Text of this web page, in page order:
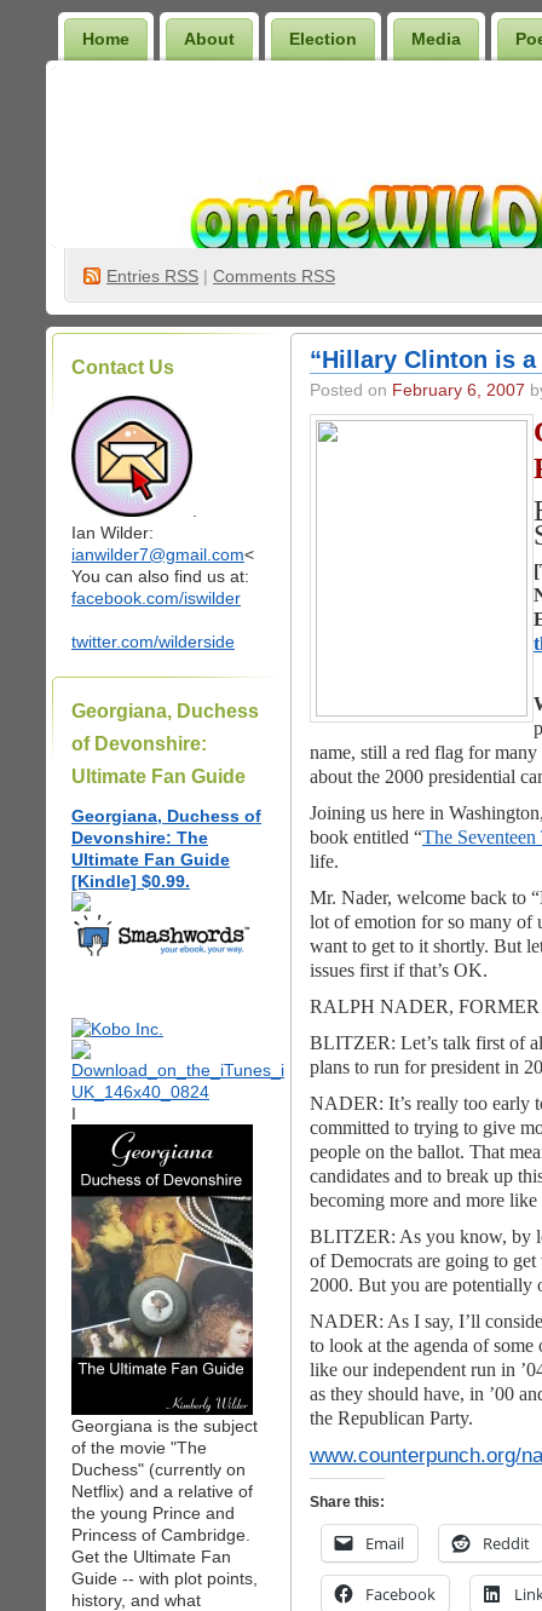
Home About Election Media
Entries RSS | Comments RSS
Contact Us
Ian Wilder:
ianwilder7@gmail.com<
You can also find us at:
facebook.com/iswilder
twitter.com/wilderside
Georgiana, Duchess
of Devonshire:
Ultimate Fan Guide
Georgiana, Duchess of
Devonshire: The
Ultimate Fan Guide
[Kindle] $0.99.
I
Georgiana is the subject
of the movie "The
Duchess" (currently on
Netflix) and a relative of
the young Prince and
Princess of Cambridge.
Get the Ultimate Fan
Guide -- with plot points,
history, and what
“Hillary Clinton is a
Posted on February 6, 2007
name, still a red flag for many
about the 2000 presidential
Joining us here in
book entitled “The
life.
Mr. Nader, welcome back to
lot of emotion for so many of
want to get to it shortly. But
issues first if that’s OK.
RALPH NADER,
BLITZER: Let’s talk first of
plans to run for president in
NADER: It’s really too early
committed to trying to give
people on the ballot. That
candidates and to break up
becoming more and more
BLITZER: As you know, by
of Democrats are going to
2000. But you are potentially
NADER: As I say, I’ll
to look at the agenda of
like our independent run in
as they should have, in ’00
the Republican Party.
www.counterpunch.org/
Share this:
Email Reddit
Facebook